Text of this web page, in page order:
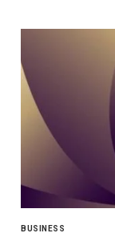
BUSINESS